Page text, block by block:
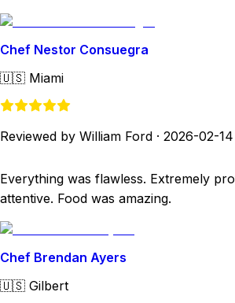
Chef Nestor Consuegra
🇺🇸 Miami
Reviewed by William Ford · 2026-02-14
Everything was flawless. Extremely
attentive. Food was amazing.
Chef Brendan Ayers
🇺🇸 Gilbert